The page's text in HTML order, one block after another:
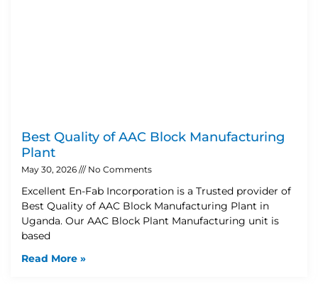
Best Quality of AAC Block Manufacturing
Plant
May 30, 2026 No Comments
Excellent En-Fab Incorporation is a Trusted provider of
Best Quality of AAC Block Manufacturing Plant in
Uganda. Our AAC Block Plant Manufacturing unit is
based
Read More »